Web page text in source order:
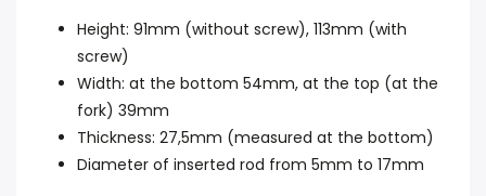
Height: 91mm (without screw), 113mm (with
screw)
Width: at the bottom 54mm, at the top (at the
fork) 39mm
Thickness: 27,5mm (measured at the bottom)
Diameter of inserted rod from 5mm to 17mm